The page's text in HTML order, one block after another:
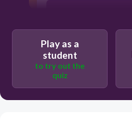
Play as a
student
to try out the
quiz